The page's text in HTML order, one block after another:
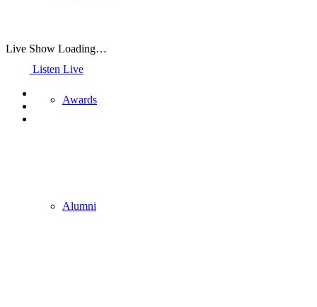
Awards
Alumni
Live Show Loading…
Listen Live